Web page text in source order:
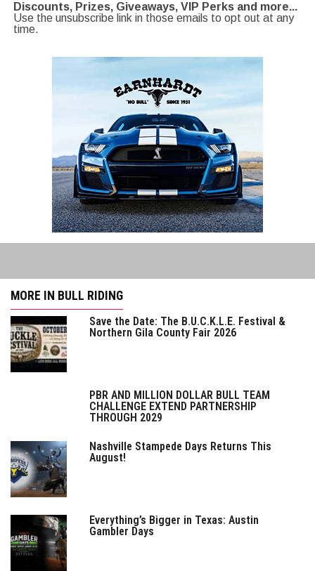
Discounts, Prizes, Giveaways, VIP Perks and more...
Use the unsubscribe link in those emails to opt out at any
time.
MORE IN BULL RIDING
Save the Date: The B.U.C.K.L.E. Festival &
Northern Gila County Fair 2026
PBR AND MILLION DOLLAR BULL TEAM
CHALLENGE EXTEND PARTNERSHIP
THROUGH 2029
Nashville Stampede Days Returns This
August!
Everything’s Bigger in Texas: Austin
Gambler Days